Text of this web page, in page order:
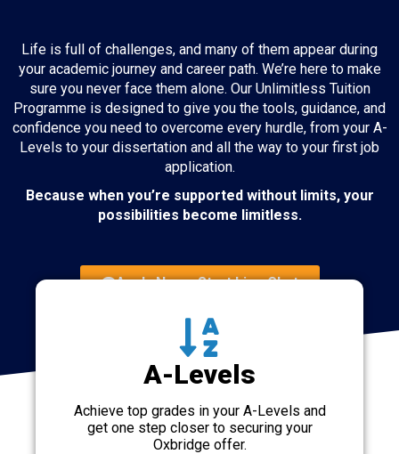
Life is full of challenges, and many of them appear during
your academic journey and career path. We’re here to make
sure you never face them alone. Our Unlimitless Tuition
Programme is designed to give you the tools, guidance, and
confidence you need to overcome every hurdle, from your A-
Levels to your dissertation and all the way to your first job
application.
Because when you’re supported without limits, your
possibilities become limitless.
Apply Now - Start Live Chat
A-Levels
Achieve top grades in your A-Levels and
get one step closer to securing your
Oxbridge offer.